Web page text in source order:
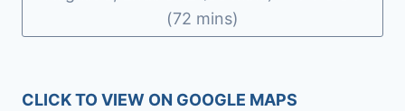
(72 mins)
CLICK TO VIEW ON GOOGLE MAPS